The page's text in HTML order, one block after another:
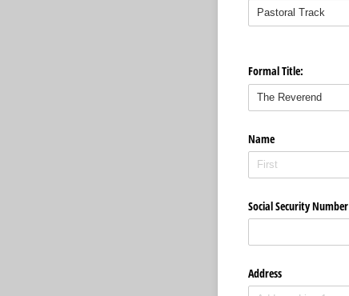
Formal Title:
Name
Social Security Number
Address